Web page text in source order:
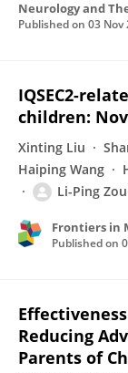
Neurology and
Published on 03 Nov
IQSEC2-
children:
Xinting Liu
Haiping Wang
Li-Ping Zou
Frontiers in
Published on
Reducing
Parents of